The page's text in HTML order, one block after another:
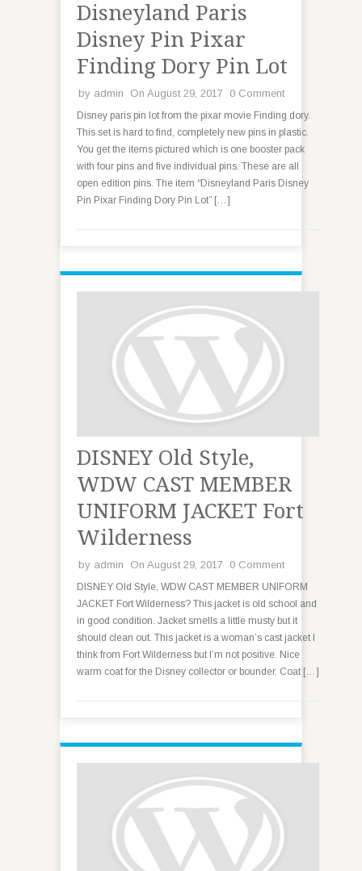
Disneyland Paris
Disney Pin Pixar
Finding Dory Pin Lot
by admin On August 29, 2017 0 Comment
Disney paris pin lot from the pixar movie Finding dory.
This set is hard to find, completely new pins in plastic.
You get the items pictured which is one booster pack
with four pins and five individual pins. These are all
open edition pins. The item “Disneyland Paris Disney
Pin Pixar Finding Dory Pin Lot” […]
DISNEY Old Style,
WDW CAST MEMBER
UNIFORM JACKET Fort
Wilderness
by admin On August 29, 2017 0 Comment
DISNEY Old Style, WDW CAST MEMBER UNIFORM
JACKET Fort Wilderness? This jacket is old school and
in good condition. Jacket smells a little musty but it
should clean out. This jacket is a woman’s cast jacket I
think from Fort Wilderness but I’m not positive. Nice
warm coat for the Disney collector or bounder. Coat […]